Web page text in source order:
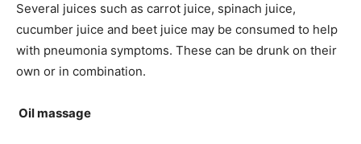
Several juices such as carrot juice, spinach juice,
cucumber juice and beet juice may be consumed to help
with pneumonia symptoms. These can be drunk on their
own or in combination.
Oil massage